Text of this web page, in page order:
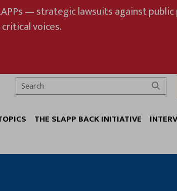
— strategic lawsuits against
voices.
THE SLAPP BACK INITIATIVE